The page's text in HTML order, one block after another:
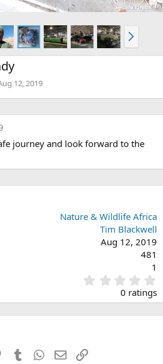
N
e
x
12, 2019
journey and look forward to the
Nature & Wildlife Africa
Tim Blackwell
Aug 12, 2019
481
1
.
0
0
0 ratings
PinterestTumblr WhatsApp
EmailLink